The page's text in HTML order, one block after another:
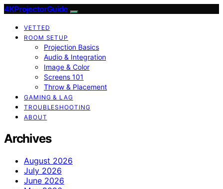
4KProjectorGuide
VETTED
ROOM SETUP
Projection Basics
Audio & Integration
Image & Color
Screens 101
Throw & Placement
GAMING & LAG
TROUBLESHOOTING
ABOUT
Archives
August 2026
July 2026
June 2026